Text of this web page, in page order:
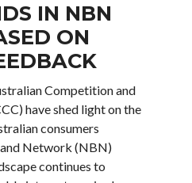
IN NBN
ON
Competition and
have shed light on the
consumers
Network (NBN)
continues to